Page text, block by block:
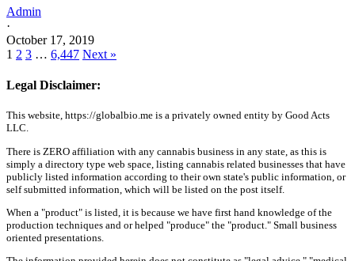
Admin
·
October 17, 2019
1 2 3 … 6,447 Next »
Legal Disclaimer:
This website, https://globalbio.me is a privately owned entity by Good Acts
LLC.
There is ZERO affiliation with any cannabis business in any state, as this is
simply a directory type web space, listing cannabis related businesses that have
publicly listed information according to their own state's public information, or
self submitted information, which will be listed on the post itself.
When a "product" is listed, it is because we have first hand knowledge of the
production techniques and or helped "produce" the "product." Small business
oriented presentations.